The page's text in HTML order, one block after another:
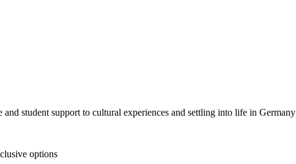
student support to cultural experiences and settling into life in Germany
options